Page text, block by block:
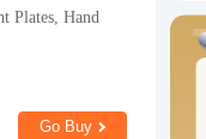
Plates, Hand
Go Buy